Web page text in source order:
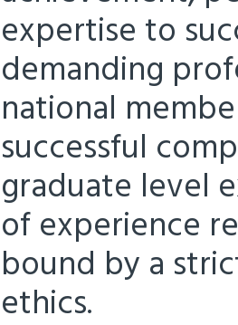
expertise to
demanding
national
successful
graduate level
of experience
bound by a
ethics.